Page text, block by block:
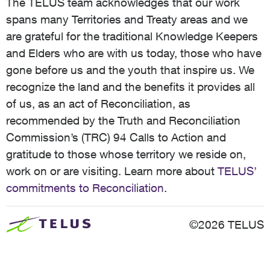
spans many Territories and Treaty areas and we
are grateful for the traditional Knowledge Keepers
and Elders who are with us today, those who have
gone before us and the youth that inspire us. We
recognize the land and the benefits it provides all
of us, as an act of Reconciliation, as
recommended by the Truth and Reconciliation
Commission’s (TRC) 94 Calls to Action and
gratitude to those whose territory we reside on,
work on or are visiting. Learn more about TELUS’
commitments to Reconciliation.
©2026 TELUS